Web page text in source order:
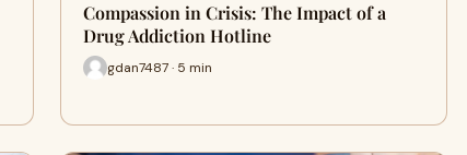
Compassion in Crisis: The Impact of a
Drug Addiction Hotline
gdan7487 · 5 min